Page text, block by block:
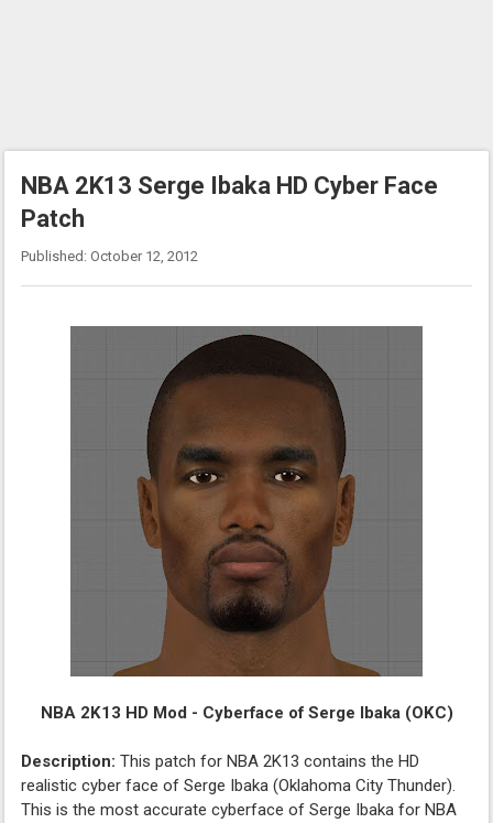
NBA 2K13 Serge Ibaka HD Cyber Face
Patch
Published: October 12, 2012
NBA 2K13 HD Mod - Cyberface of Serge Ibaka (OKC)
Description:This patch for NBA 2K13 contains the HD
realistic cyber face of Serge Ibaka (Oklahoma City Thunder).
This is the most accurate cyberface of Serge Ibaka for NBA